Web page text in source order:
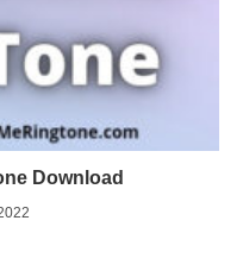
Download